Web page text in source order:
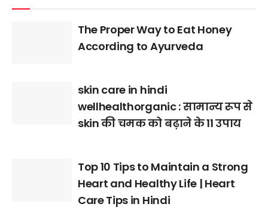
The Proper Way to Eat Honey
According to Ayurveda
skin care in hindi
wellhealthorganic : सामान्य रूप से
skin की चमक को बढ़ाने के 11 उपाय
Top 10 Tips to Maintain a Strong
Heart and Healthy Life | Heart
Care Tips in Hindi